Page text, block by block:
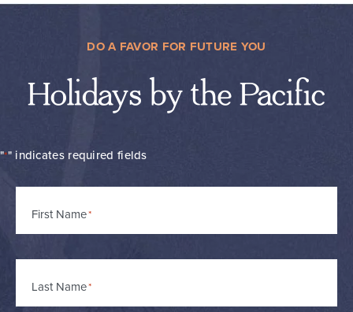
DO A FAVOR FOR FUTURE YOU
Holidays by the Pacific
"*" indicates required fields
First Name
Last Name